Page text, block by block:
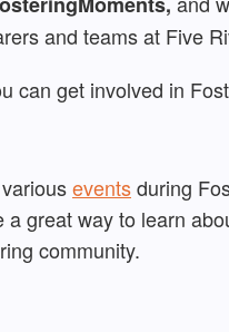
and teams at Five
can get involved in
eventsduring
a great way to learn
community.